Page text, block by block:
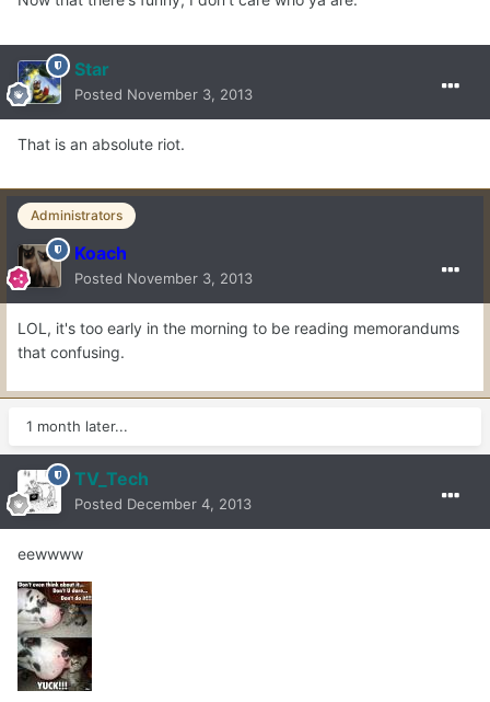
Star
Posted November 3, 2013
That is an absolute riot.
Administrators
Koach
Posted November 3, 2013
LOL, it's too early in the morning to be reading memorandums
that confusing.
1 month later...
TV_Tech
Posted December 4, 2013
eewwww